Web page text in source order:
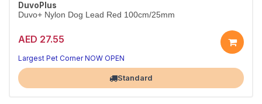
DuvoPlus
Duvo+ Nylon Dog Lead Red 100cm/25mm
AED 27.55
Red, 100cm x 25mm.
Largest Pet Corner NOW OPEN
Standard